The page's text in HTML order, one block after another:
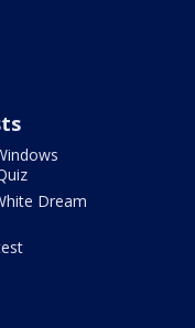
Dream